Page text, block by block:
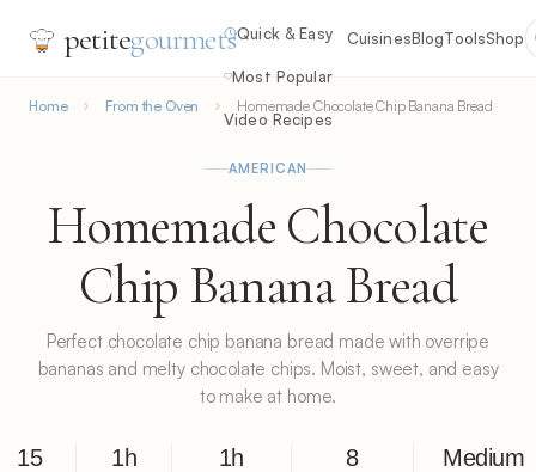
petitegourmetsQuick & Easy
Most Popular
Video Recipes
CuisinesBlogToolsShop
Home From the Oven Homemade Chocolate Chip Banana Bread
AMERICAN
Homemade Chocolate
Chip Banana Bread
Perfect chocolate chip banana bread made with overripe
bananas and melty chocolate chips. Moist, sweet, and easy
to make at home.
15
1h
1h
8 Medium